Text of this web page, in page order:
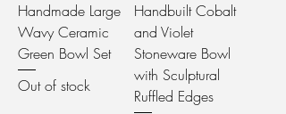
Handmade Large
Wavy Ceramic
Green Bowl Set
Out of stock
Handbuilt Cobalt
and Violet
Stoneware Bowl
with Sculptural
Ruffled Edges